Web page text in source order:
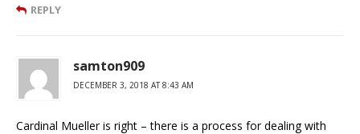
REPLY
samton909
DECEMBER 3, 2018 AT 8:43 AM
Cardinal Mueller is right – there is a process for dealing with